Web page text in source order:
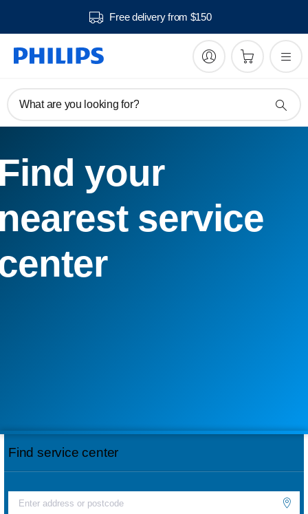
Free delivery from $150
What are you looking for?
your
service
Find service center